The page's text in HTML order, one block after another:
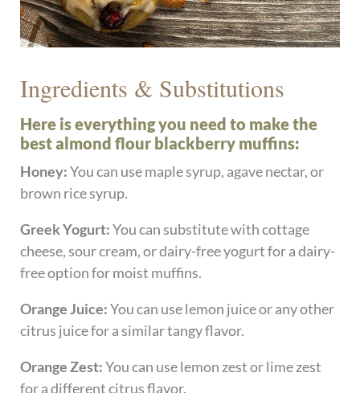
Ingredients & Substitutions
Here is everything you need to make the
best almond flour blackberry muffins:
Honey:You can use maple syrup, agave nectar, or
brown rice syrup.
Greek Yogurt:You can substitute with cottage
cheese, sour cream, or dairy-free yogurt for a dairy-
free option for moist muffins.
Orange Juice:You can use lemon juice or any other
citrus juice for a similar tangy flavor.
Orange Zest:You can use lemon zest or lime zest
for a different citrus flavor.